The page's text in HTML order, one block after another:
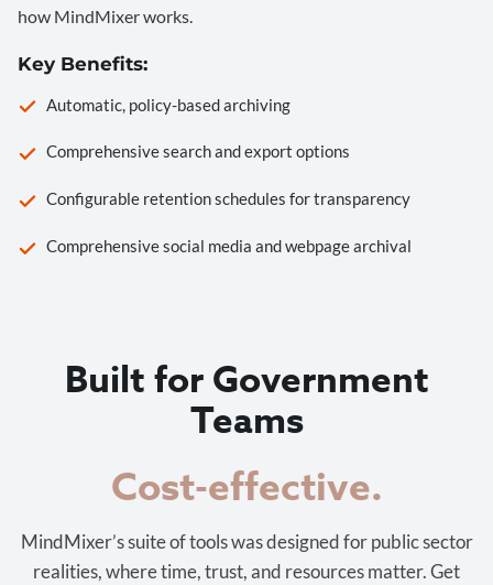
how MindMixer works.
Key Benefits:
Automatic, policy-based archiving
Comprehensive search and export options
Configurable retention schedules for transparency
Comprehensive social media and webpage archival
Built for Government
Teams
Cost-effective.
MindMixer’s suite of tools was designed for public sector
realities, where time, trust, and resources matter. Get